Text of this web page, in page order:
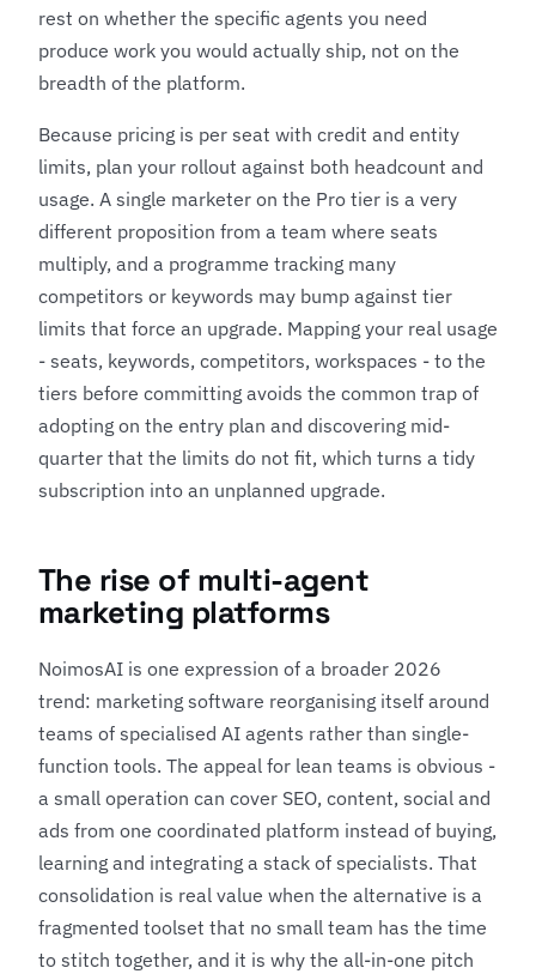
rest on whether the specific agents you need
produce work you would actually ship, not on the
breadth of the platform.
Because pricing is per seat with credit and entity
limits, plan your rollout against both headcount and
usage. A single marketer on the Pro tier is a very
different proposition from a team where seats
multiply, and a programme tracking many
competitors or keywords may bump against tier
limits that force an upgrade. Mapping your real usage
- seats, keywords, competitors, workspaces - to the
tiers before committing avoids the common trap of
adopting on the entry plan and discovering mid-
quarter that the limits do not fit, which turns a tidy
subscription into an unplanned upgrade.
The rise of multi-agent
marketing platforms
NoimosAI is one expression of a broader 2026
trend: marketing software reorganising itself around
teams of specialised AI agents rather than single-
function tools. The appeal for lean teams is obvious -
a small operation can cover SEO, content, social and
ads from one coordinated platform instead of buying,
learning and integrating a stack of specialists. That
consolidation is real value when the alternative is a
fragmented toolset that no small team has the time
to stitch together, and it is why the all-in-one pitch